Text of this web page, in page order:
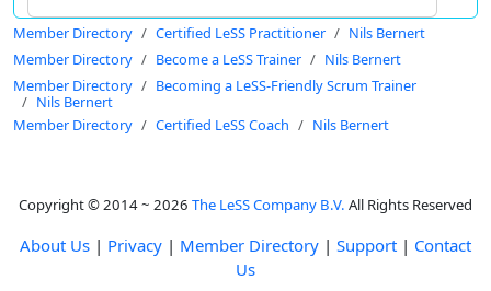
Member Directory Certified LeSS Practitioner
Nils Bernert
Member Directory
Become a LeSS Trainer
Nils Bernert
Member Directory
Becoming a LeSS-Friendly Scrum Trainer
Nils Bernert
Member Directory
Certified LeSS Coach Nils Bernert
Copyright © 2014 ~ 2026 The LeSS Company B.V. All Rights Reserved
About Us | Privacy | Member Directory | Support | Contact
Us